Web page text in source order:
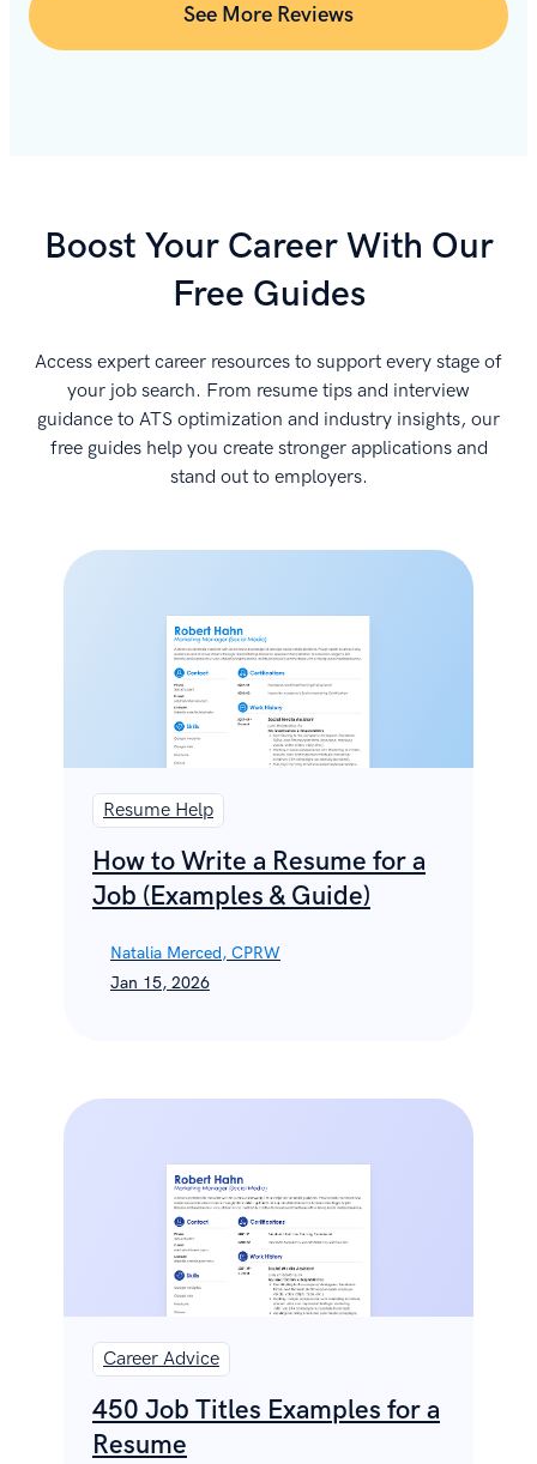
See More Reviews
Boost Your Career With Our
Free Guides
Access expert career resources to support every stage of
your job search. From resume tips and interview
guidance to ATS optimization and industry insights, our
free guides help you create stronger applications and
stand out to employers.
Resume Help
How to Write a Resume for a
Job (Examples & Guide)
Natalia Merced, CPRW
Jan 15, 2026
Career Advice
450 Job Titles Examples for a
Resume